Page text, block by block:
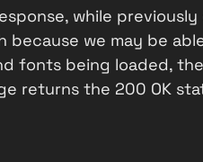
while
because we may be
fonts being loaded,
returns the 200 OK